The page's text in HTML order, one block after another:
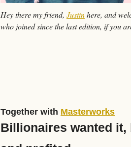
Hey there my friend, Justin here, and
who joined since the last edition, if you
Together with Masterworks
Billionaires wanted